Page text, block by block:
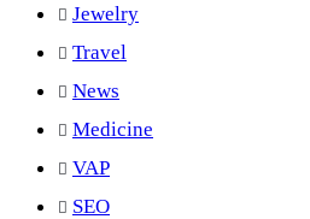
Jewelry
Travel
News
Medicine
VAP
SEO